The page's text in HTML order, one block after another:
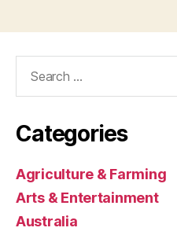
Categories
Agriculture & Farming
Arts & Entertainment
Australia